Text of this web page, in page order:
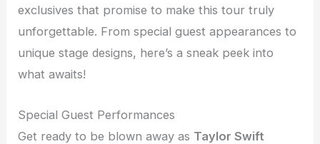
exclusives that promise to make this tour truly
unforgettable. From special guest appearances to
unique stage designs, here’s a sneak peek into
what awaits!
Special Guest Performances
Get ready to be blown away as Taylor Swift